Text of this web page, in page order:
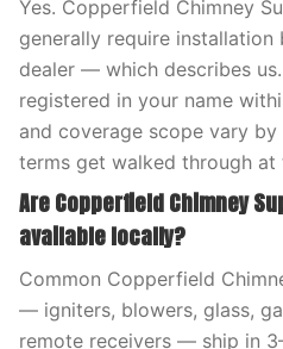
Yes. Copperfield Chimney
generally require
dealer — which describes
registered in your name
and coverage scope vary
terms get walked through at
Are Copperfield Chimney
available locally?
Common Copperfield
— igniters, blowers, glass,
remote receivers — ship in